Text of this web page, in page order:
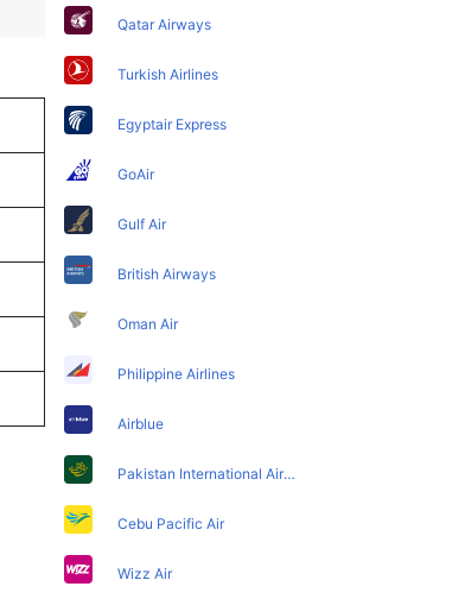
Qatar Airways
Turkish Airlines
Egyptair Express
GoAir
Gulf Air
British Airways
Oman Air
Philippine Airlines
Airblue
Pakistan International Airlines
Cebu Pacific Air
Wizz Air